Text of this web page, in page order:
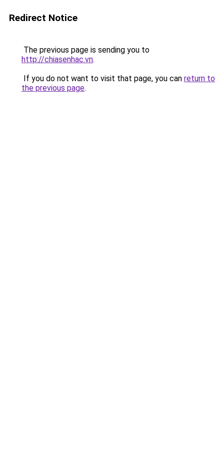
Redirect Notice
The previous page is sending you to
http://chiasenhac.vn.
If you do not want to visit that page, you can return to
the previous page.